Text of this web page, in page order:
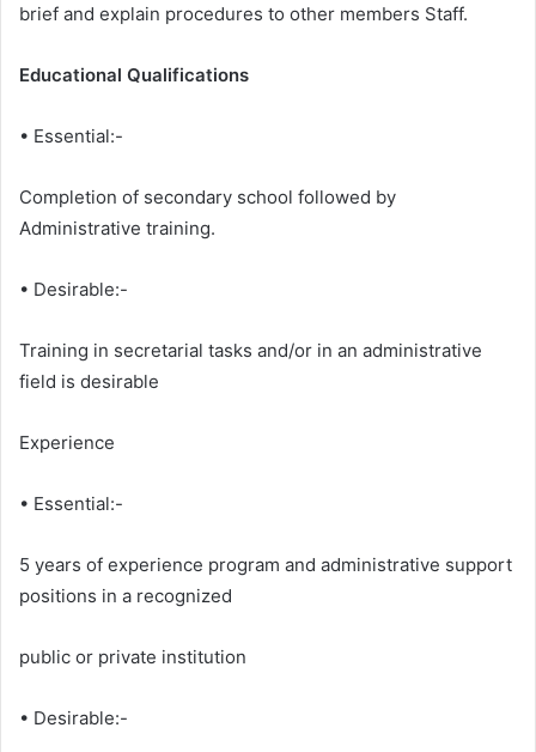
brief and explain procedures to other members Staff.
Educational Qualifications
• Essential:-
Completion of secondary school followed by
Administrative training.
• Desirable:-
Training in secretarial tasks and/or in an administrative
field is desirable
Experience
• Essential:-
5 years of experience program and administrative support
positions in a recognized
public or private institution
• Desirable:-